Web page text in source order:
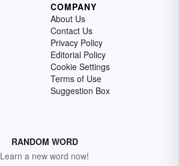
COMPANY
About Us
Contact Us
Privacy Policy
Editorial Policy
Cookie Settings
Terms of Use
Suggestion Box
RANDOM WORD
Learn a new word now!